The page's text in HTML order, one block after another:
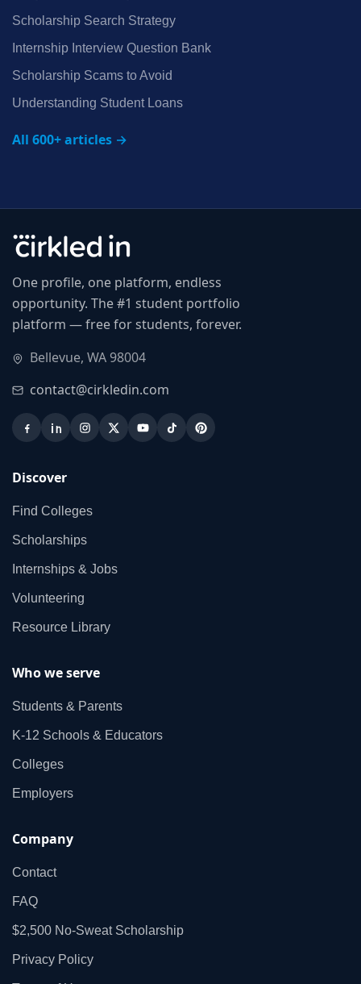
Scholarship Search Strategy
Internship Interview Question Bank
Scholarship Scams to Avoid
Understanding Student Loans
All 600+ articles →
One profile, one platform, endless
opportunity. The #1 student portfolio
platform — free for students, forever.
Bellevue, WA 98004
contact@cirkledin.com
Discover
Find Colleges
Scholarships
Internships & Jobs
Volunteering
Resource Library
Who we serve
Students & Parents
K‑12 Schools & Educators
Colleges
Employers
Company
Contact
FAQ
$2,500 No‑Sweat Scholarship
Privacy Policy